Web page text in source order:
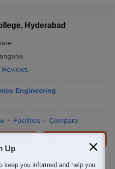
Hyderabad
Reviews
Engineering
Facilities Compare
Up
keep you informed and help you